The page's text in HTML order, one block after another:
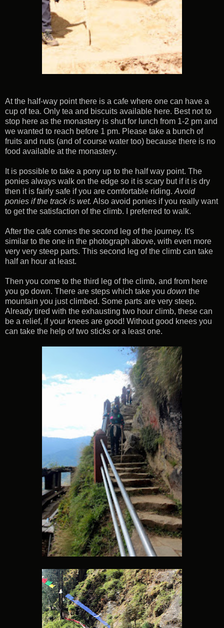
At the half-way point there is a cafe where one can have a
cup of tea. Only tea and biscuits available here. Best not to
stop here as the monastery is shut for lunch from 1-2 pm and
we wanted to reach before 1 pm. Please take a bunch of
fruits and nuts (and of course water too) because there is no
food available at the monastery.
It is possible to take a pony up to the half way point. The
ponies always walk on the edge so it is scary but if it is dry
then it is fairly safe if you are comfortable riding. Avoid
ponies if the track is wet. Also avoid ponies if you really want
to get the satisfaction of the climb. I preferred to walk.
After the cafe comes the second leg of the journey. It's
similar to the one in the photograph above, with even more
very very steep parts. This second leg of the climb can take
half an hour at least.
Then you come to the third leg of the climb, and from here
you go down. There are steps which take you down the
mountain you just climbed. Some parts are very steep.
Already tired with the exhausting two hour climb, these can
be a relief, if your knees are good! Without good knees you
can take the help of two sticks or a least one.